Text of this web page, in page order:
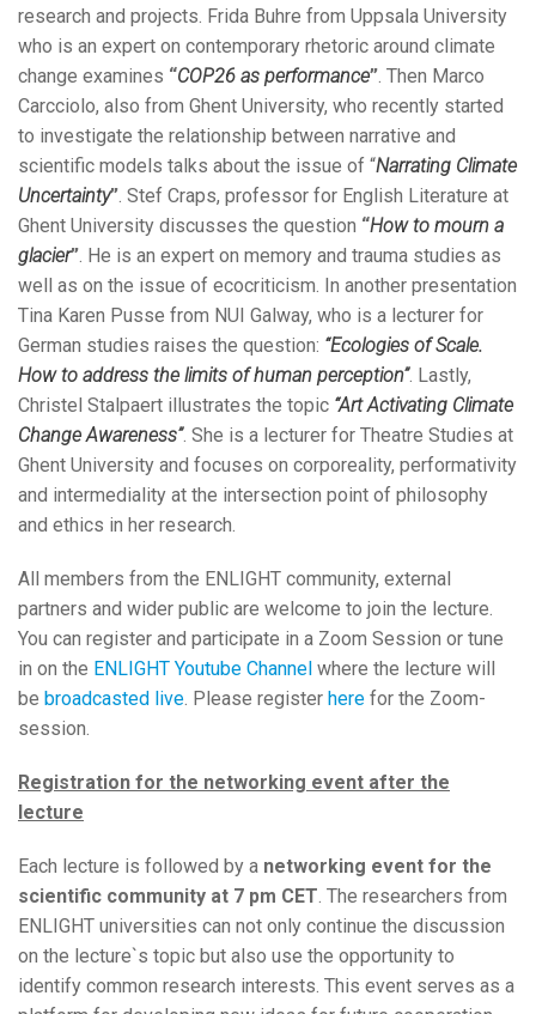
research and projects. Frida Buhre from Uppsala University
who is an expert on contemporary rhetoric around climate
change examines “COP26 as performance”. Then Marco
Carcciolo, also from Ghent University, who recently started
to investigate the relationship between narrative and
scientific models talks about the issue of “Narrating Climate
Uncertainty”. Stef Craps, professor for English Literature at
Ghent University discusses the question “How to mourn a
glacier”. He is an expert on memory and trauma studies as
well as on the issue of ecocriticism. In another presentation
Tina Karen Pusse from NUI Galway, who is a lecturer for
German studies raises the question: “Ecologies of Scale.
How to address the limits of human perception”. Lastly,
Christel Stalpaert illustrates the topic “Art Activating Climate
Change Awareness”. She is a lecturer for Theatre Studies at
Ghent University and focuses on corporeality, performativity
and intermediality at the intersection point of philosophy
and ethics in her research.
All members from the ENLIGHT community, external
partners and wider public are welcome to join the lecture.
You can register and participate in a Zoom Session or tune
in on the ENLIGHT Youtube Channel where the lecture will
be broadcasted live. Please register here for the Zoom-
session.
Registration for the networking event after the
lecture
Each lecture is followed by a networking event for the
scientific community at 7 pm CET. The researchers from
ENLIGHT universities can not only continue the discussion
on the lecture`s topic but also use the opportunity to
identify common research interests. This event serves as a